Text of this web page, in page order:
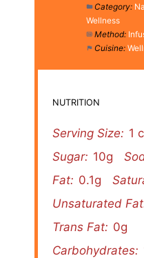
Category:
Wellness
Method:
Cuisine:
NUTRITION
Serving Size: 1
Sugar: 10g
Fat: 0.1g
Unsaturated
Trans Fat: 0g
Carbohydrates: